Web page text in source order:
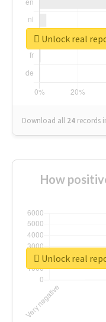
Download all 24 records
Unlock real
How
Unlock real